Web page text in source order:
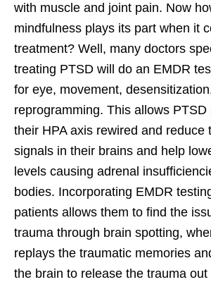
with muscle and joint pain. Now
mindfulness plays its part when it
treatment? Well, many doctors
treating PTSD will do an EMDR
for eye, movement,
reprogramming. This allows
their HPA axis rewired and reduce
signals in their brains and help
levels causing adrenal
bodies. Incorporating EMDR
patients allows them to find the
trauma through brain spotting,
replays the traumatic memories
the brain to release the trauma out